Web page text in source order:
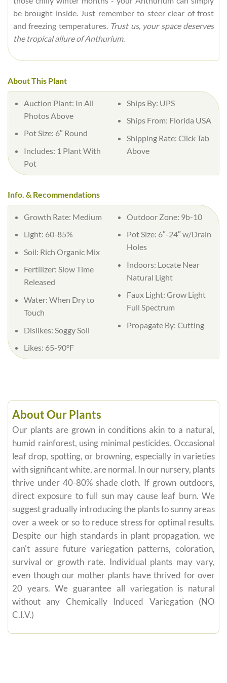
be brought inside. Just remember to steer clear of frost
and freezing temperatures. Trust us, your space deserves
the tropical allure of Anthurium.
About This Plant
Auction Plant: In All
Photos Above
Pot Size: 6″ Round
Includes: 1 Plant With
Pot
Ships By: UPS
Ships From: Florida USA
Shipping Rate: Click Tab
Above
Info. & Recommendations
Growth Rate: Medium
Light: 60-85%
Soil: Rich Organic Mix
Fertilizer: Slow Time
Released
Water: When Dry to
Touch
Dislikes: Soggy Soil
Likes: 65-90°F
Outdoor Zone: 9b-10
Pot Size: 6″-24″ w/Drain
Holes
Indoors: Locate Near
Natural Light
Faux Light: Grow Light
Full Spectrum
Propagate By: Cutting
About Our Plants
Our plants are grown in conditions akin to a natural,
humid rainforest, using minimal pesticides. Occasional
leaf drop, spotting, or browning, especially in varieties
with significant white, are normal. In our nursery, plants
thrive under 40-80% shade cloth. If grown outdoors,
direct exposure to full sun may cause leaf burn. We
suggest gradually introducing the plants to sunny areas
over a week or so to reduce stress for optimal results.
Despite our high standards in plant propagation, we
can't assure future variegation patterns, coloration,
survival or growth rate. Individual plants may vary,
even though our mother plants have thrived for over
20 years. We guarantee all variegation is natural
without any Chemically Induced Variegation (NO
C.I.V.)